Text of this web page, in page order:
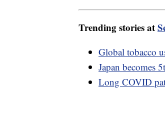
Trending stories at
Global tobacco
Japan becomes
Long COVID